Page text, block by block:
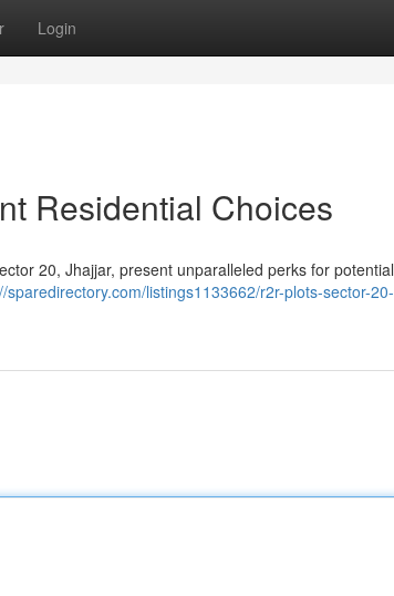
Login
Residential Choices
20, Jhajjar, present unparalleled perks for potential
sparedirectory.com/listings1133662/r2r-plots-sector-20-